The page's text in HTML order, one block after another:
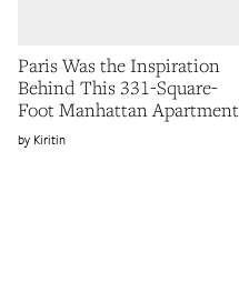
Paris Was the Inspiration
Behind This 331-Square-
Foot Manhattan Apartment
Kiritin